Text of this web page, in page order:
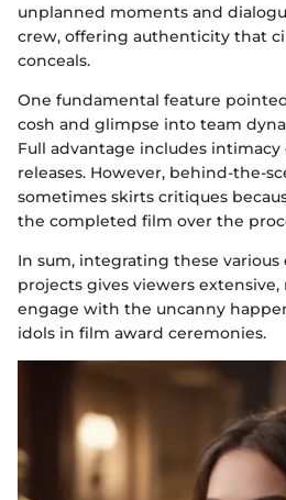
unplanned moments and
crew, offering authenticity that
conceals.
One fundamental feature
cosh and glimpse into team
Full advantage includes
releases. However, behind-the-
sometimes skirts critiques
the completed film over the
In sum, integrating these
projects gives viewers
engage with the uncanny
idols in film award ceremonies.